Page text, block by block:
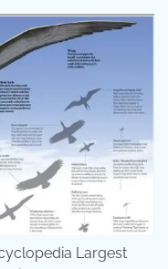
Largest